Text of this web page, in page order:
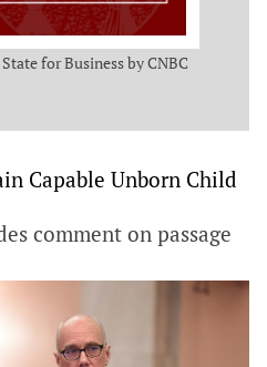
for Business by CNBC
Capable Unborn Child
comment on passage